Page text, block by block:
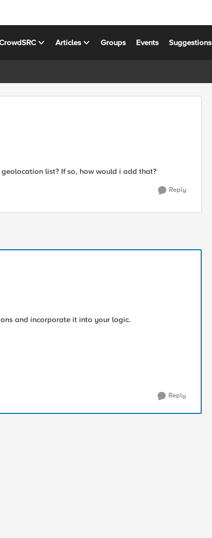
Articles Groups Events Suggestions
list? If so, how would i add that?
Reply
and incorporate it into your logic.
Reply